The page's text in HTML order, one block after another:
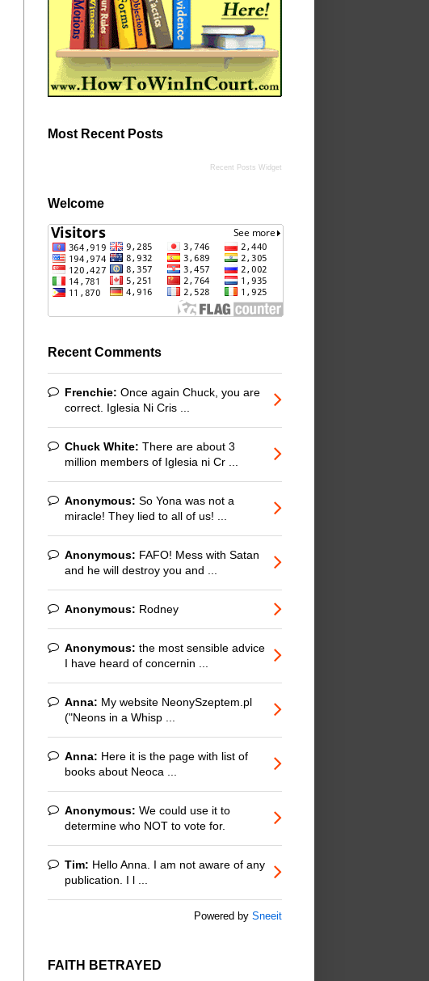
Most Recent Posts
Recent Posts Widget
Welcome
Recent Comments
Frenchie: Once again Chuck, you are
correct. Iglesia Ni Cris ...
Chuck White: There are about 3
million members of Iglesia ni Cr ...
Anonymous: So Yona was not a
miracle! They lied to all of us! ...
Anonymous: FAFO! Mess with Satan
and he will destroy you and ...
Anonymous: Rodney
Anonymous: the most sensible advice
I have heard of concernin ...
Anna: My website NeonySzeptem.pl
("Neons in a Whisp ...
Anna: Here it is the page with list of
books about Neoca ...
Anonymous: We could use it to
determine who NOT to vote for.
Tim: Hello Anna. I am not aware of any
publication. I l ...
Powered by Sneeit
FAITH BETRAYED